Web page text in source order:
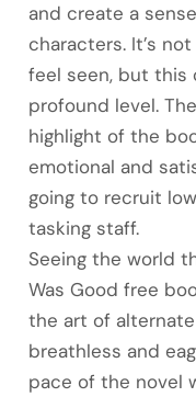
and create a
characters. It’s
feel seen, but this
profound level.
highlight of the
emotional and
going to recruit
tasking staff.
Seeing the world
Was Good free
the art of
breathless and
pace of the novel